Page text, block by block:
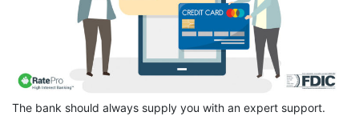
The bank should always supply you with an expert support.